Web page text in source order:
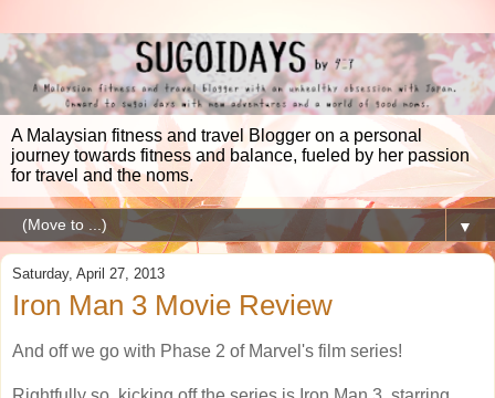
A Malaysian fitness and travel Blogger on a personal
journey towards fitness and balance, fueled by her passion
for travel and the noms.
▼
Saturday, April 27, 2013
Iron Man 3 Movie Review
And off we go with Phase 2 of Marvel's film series!